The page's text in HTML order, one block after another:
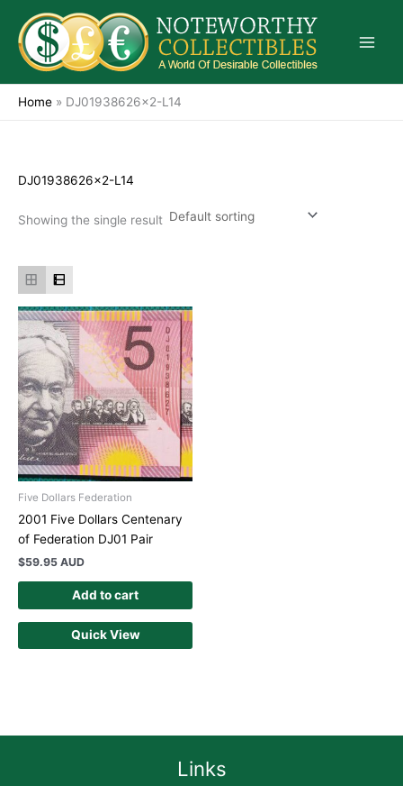
content
Home » DJ01938626x2-L14
DJ01938626x2-L14
Showing the single result
Five Dollars Federation
2001 Five Dollars Centenary
of Federation DJ01 Pair
$59.95 AUD
Add to cart
Quick View
Links